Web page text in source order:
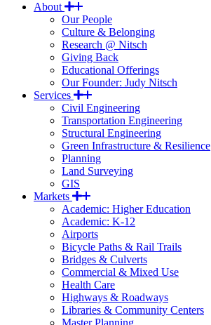
About
Our People
Culture & Belonging
Research @ Nitsch
Giving Back
Educational Offerings
Our Founder: Judy Nitsch
Services
Civil Engineering
Transportation Engineering
Structural Engineering
Green Infrastructure & Resilience
Planning
Land Surveying
GIS
Markets
Academic: Higher Education
Academic: K-12
Airports
Bicycle Paths & Rail Trails
Bridges & Culverts
Commercial & Mixed Use
Health Care
Highways & Roadways
Libraries & Community Centers
Master Planning